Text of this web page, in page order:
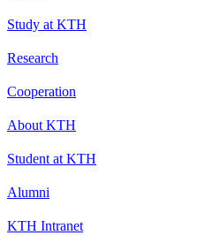
Study at KTH
Research
Cooperation
About KTH
Student at KTH
Alumni
KTH Intranet